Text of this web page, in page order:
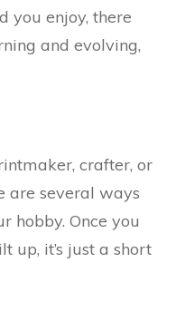
you enjoy, there
and evolving,
crafter, or
are several ways
hobby. Once you
up, it’s just a short